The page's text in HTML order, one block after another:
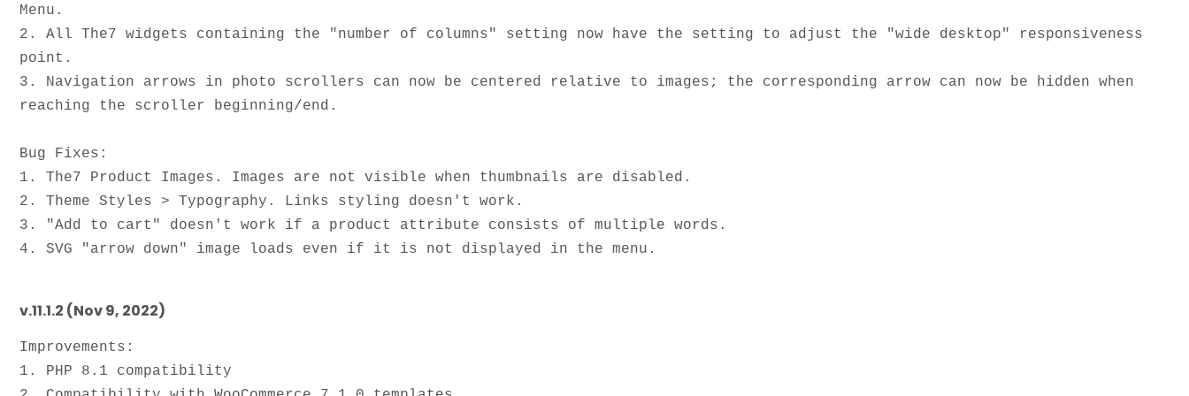
Menu.
2. All The7 widgets containing the "number of columns" setting now have the setting to adjust the "wide desktop" responsiveness
point.
3. Navigation arrows in photo scrollers can now be centered relative to images; the corresponding arrow can now be hidden when
reaching the scroller beginning/end.
Bug Fixes:
1. The7 Product Images. Images are not visible when thumbnails are disabled.
2. Theme Styles > Typography. Links styling doesn't work.
3. "Add to cart" doesn't work if a product attribute consists of multiple words.
v.11.1.2 (Nov 9, 2022)
Improvements:
1. PHP 8.1 compatibility